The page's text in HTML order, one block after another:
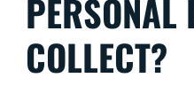
PERSONAL
COLLECT?